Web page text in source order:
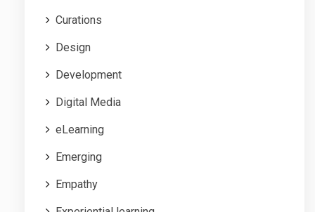
Curations
Design
Development
Digital Media
eLearning
Emerging
Empathy